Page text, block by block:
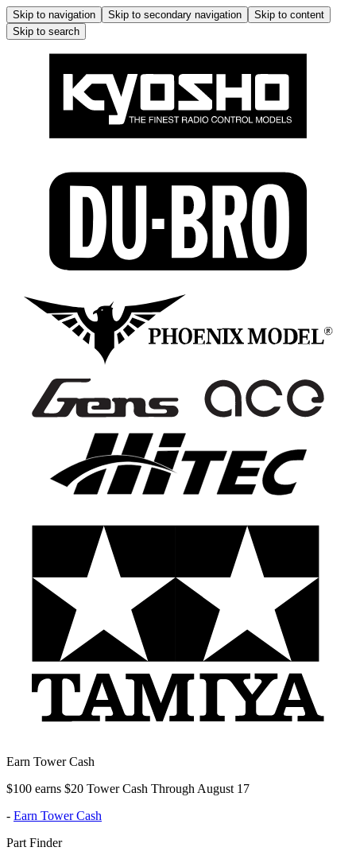
Skip to navigation Skip to secondary navigation
Skip to content
Skip to search
Earn Tower Cash
$100 earns $20 Tower Cash Through August 17
- Earn Tower Cash
Part Finder